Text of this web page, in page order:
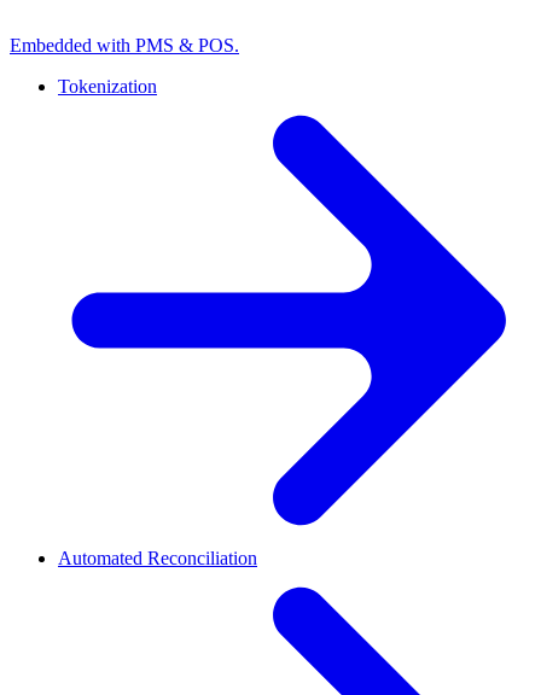
Embedded with PMS & POS.
Tokenization
Automated Reconciliation